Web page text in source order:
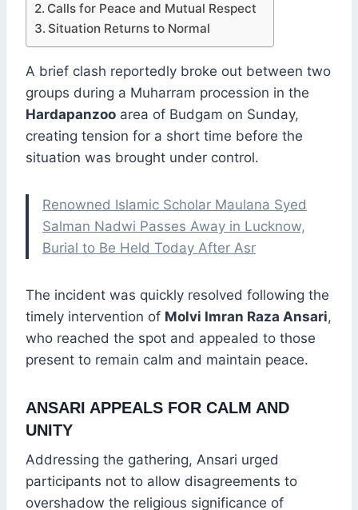
Calls for Peace and Mutual Respect
Situation Returns to Normal
A brief clash reportedly broke out between two
groups during a Muharram procession in the
Hardapanzoo area of Budgam on Sunday,
creating tension for a short time before the
situation was brought under control.
Renowned Islamic Scholar Maulana Syed
Salman Nadwi Passes Away in Lucknow,
Burial to Be Held Today After Asr
The incident was quickly resolved following the
timely intervention of Molvi Imran Raza Ansari,
who reached the spot and appealed to those
present to remain calm and maintain peace.
ANSARI APPEALS FOR CALM AND
UNITY
Addressing the gathering, Ansari urged
participants not to allow disagreements to
overshadow the religious significance of